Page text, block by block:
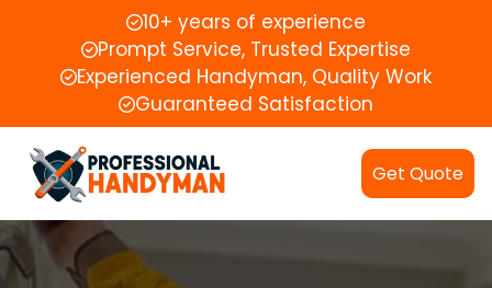
10+ years of experience
Prompt Service, Trusted Expertise
Experienced Handyman, Quality Work
Guaranteed Satisfaction
Get Quote